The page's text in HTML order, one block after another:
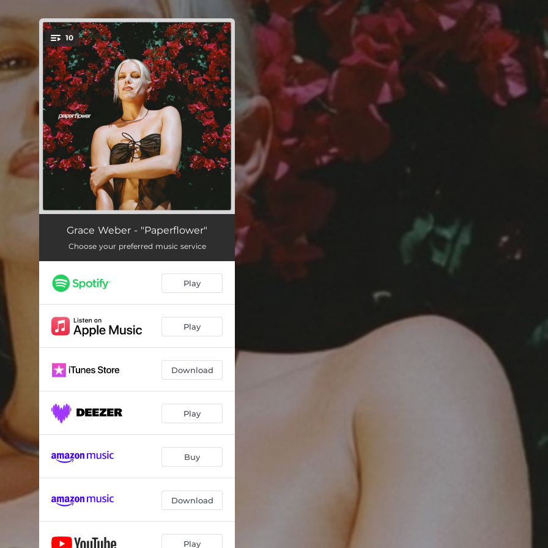
You're all set!
10
Fallin' 02:37:36
Lonely 01:34:55
Do4Me 10:31:04
Intimate 03:48:21
XTC 07:48:02
Insincere 01:06:50
Permission (feat. Secily & Jean Deaux) 05:11:18
14:43:09
Grace Weber - "Paperflower"
Choose your preferred music service
Play
Play
Download
Play
Buy
Download
Play